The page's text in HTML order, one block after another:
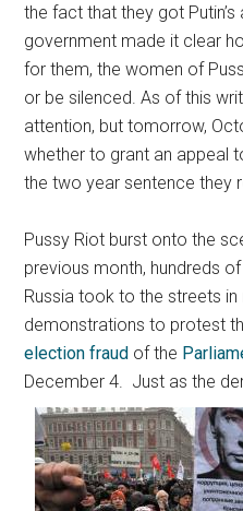
the fact that they got
government made it clear
for them, the women of
or be silenced. As of this
attention, but tomorrow,
whether to grant an appeal
the two year sentence they
Pussy Riot burst onto the
previous month, hundreds
Russia took to the streets
demonstrations to protest
election fraud of the
December 4.
Just as the